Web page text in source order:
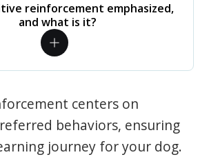
reinforcement emphasized,
and what is it?
centers on
behaviors, ensuring
journey for your dog.